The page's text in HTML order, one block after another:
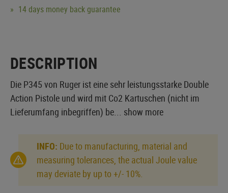
14 days money back guarantee
DESCRIPTION
Die P345 von Ruger ist eine sehr leistungsstarke Double
Action Pistole und wird mit Co2 Kartuschen (nicht im
Lieferumfang inbegriffen) be... show more
INFO: Due to manufacturing, material and
measuring tolerances, the actual Joule value
may deviate by up to +/- 10%.